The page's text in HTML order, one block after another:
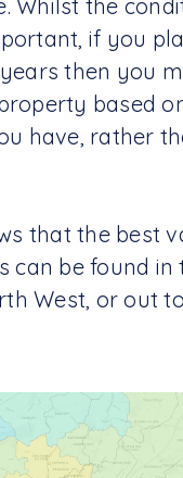
Whilst the
if you
then you
based
have, rather
that the best
can be found in
West, or out